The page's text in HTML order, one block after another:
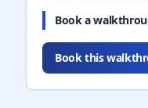
Book a
Book this